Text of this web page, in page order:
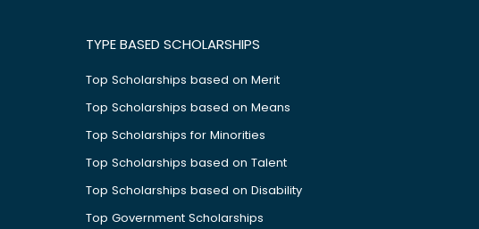
TYPE BASED SCHOLARSHIPS
Top Scholarships based on Merit
Top Scholarships based on Means
Top Scholarships for Minorities
Top Scholarships based on Talent
Top Scholarships based on Disability
Top Government Scholarships